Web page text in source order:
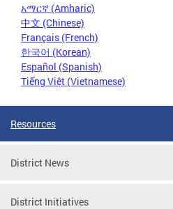
አማርኛ (Amharic)
中文 (Chinese)
Français (French)
한국어 (Korean)
Español (Spanish)
Tiếng Việt (Vietnamese)
Resources
District News
District Initiatives